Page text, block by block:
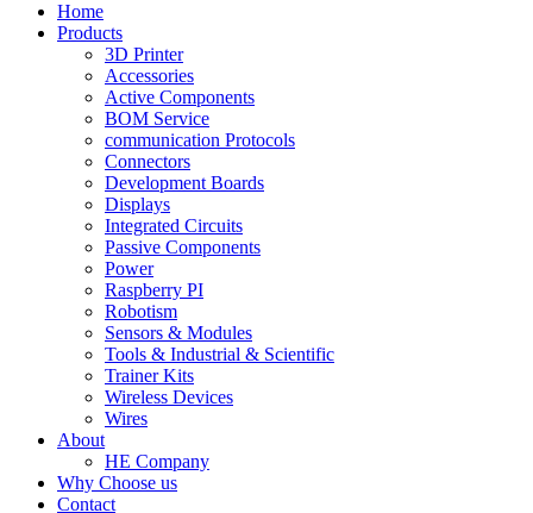
Home
Products
3D Printer
Accessories
Active Components
BOM Service
communication Protocols
Connectors
Development Boards
Displays
Integrated Circuits
Passive Components
Power
Raspberry PI
Robotism
Sensors & Modules
Tools & Industrial & Scientific
Trainer Kits
Wireless Devices
Wires
About
HE Company
Why Choose us
Contact